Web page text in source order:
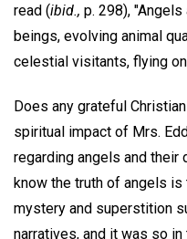
read (ibid., p. 298),
beings, evolving animal
celestial visitants, flying
Does any grateful
spiritual impact of Mrs.
regarding angels and
know the truth of angels
mystery and superstition
narratives, and it was so